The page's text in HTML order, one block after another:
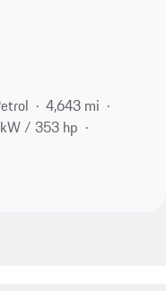
4,643 mi
/ 353 hp